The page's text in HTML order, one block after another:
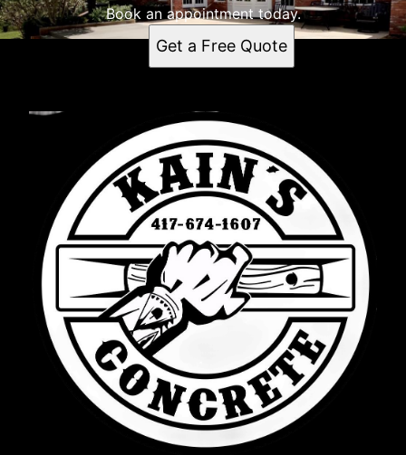
Book an appointment today.
Get a Free Quote